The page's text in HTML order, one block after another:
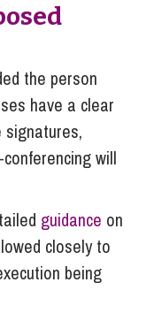
the person
have a clear
will
guidance on
closely to
being